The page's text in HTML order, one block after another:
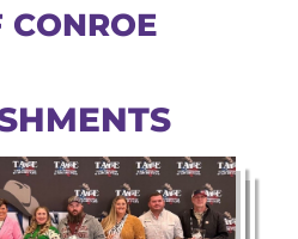
CONROE